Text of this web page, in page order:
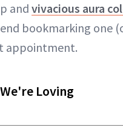
and vivacious aura
bookmarking one
appointment.
Loving